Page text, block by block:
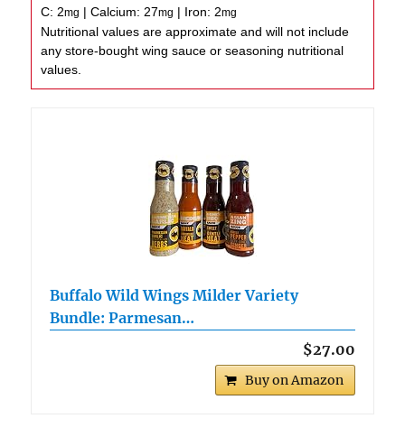
C: 2mg |Calcium: 27mg | Iron: 2mg
Nutritional values are approximate and will not include
any store-bought wing sauce or seasoning nutritional
values.
Buffalo Wild Wings Milder Variety
Bundle: Parmesan…
$27.00
Buy on Amazon